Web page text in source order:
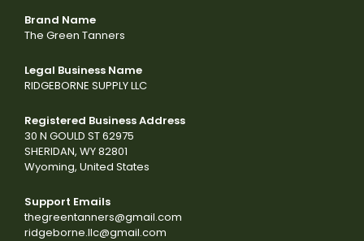
Brand Name
The Green Tanners
Legal Business Name
RIDGEBORNE SUPPLY LLC
Registered Business Address
30 N GOULD ST 62975
SHERIDAN, WY 82801
Wyoming, United States
Support Emails
thegreentanners@gmail.com
ridgeborne.llc@gmail.com